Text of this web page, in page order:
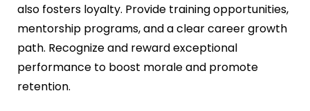
also fosters loyalty. Provide training opportunities,
mentorship programs, and a clear career growth
path. Recognize and reward exceptional
performance to boost morale and promote
retention.